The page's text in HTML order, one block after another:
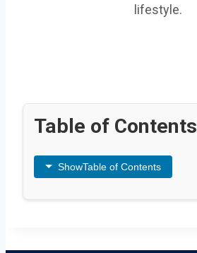
lifestyle.
Table of Contents
ShowTable of Contents